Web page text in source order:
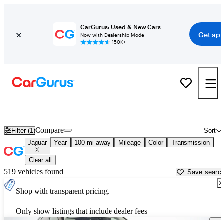
CarGurus: Used & New Cars
Now with Dealership Mode
150K+
Get
Filter (1) Sort
Compare
Jaguar Year 100 mi away Mileage Color Transmission
Clear all
519 vehicles found Save
Shop with transparent pricing.
Only show listings that include dealer fees